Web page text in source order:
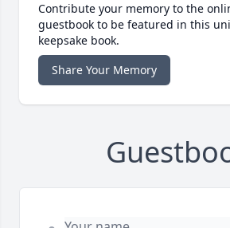
Contribute your memory to the
guestbook to be featured in this
keepsake book.
Share Your Memory